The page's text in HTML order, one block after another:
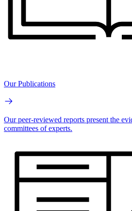
Our Publications
Our peer-reviewed reports present the
committees of experts.